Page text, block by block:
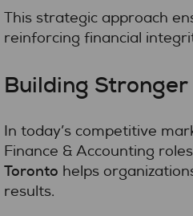
This strategic approach
reinforcing financial
Building
In today’s competitive
Finance & Accounting
Toronto helps
results.